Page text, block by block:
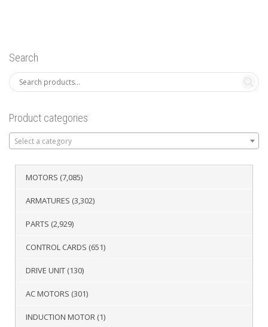
Search
Product categories
Select a category
MOTORS (7,085)
ARMATURES (3,302)
PARTS (2,929)
CONTROL CARDS (651)
DRIVE UNIT (130)
AC MOTORS (301)
INDUCTION MOTOR (1)